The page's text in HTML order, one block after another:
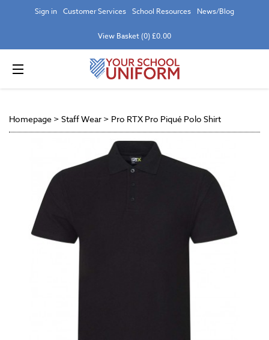
Sign in Customer Services School Resources News/Blog
View Basket (0) £0.00
Homepage > Staff Wear > Pro RTX Pro Piqué Polo Shirt